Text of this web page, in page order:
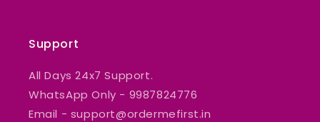
Support
All Days 24x7 Support.
WhatsApp Only - 9987824776
Email - support@ordermefirst.in